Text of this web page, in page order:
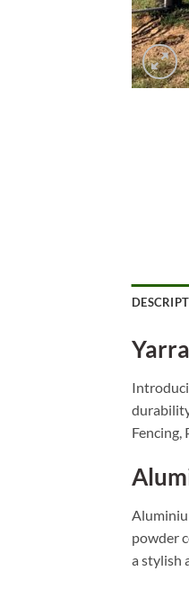
Fencing,
powder
a stylish